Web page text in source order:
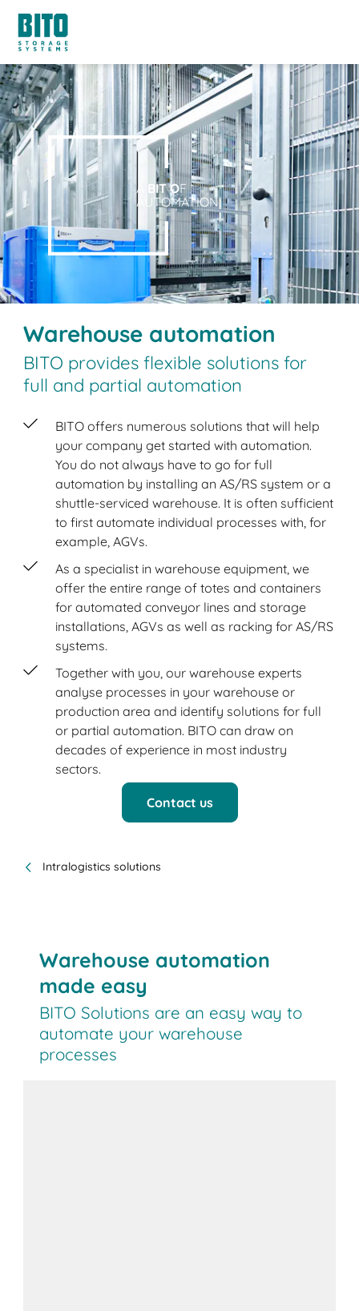
A BIT OF
AUTOMATION.
Warehouse automation
BITO provides flexible solutions for
full and partial automation
BITO offers numerous solutions that will help
your company get started with automation.
You do not always have to go for full
automation by installing an AS/RS system or a
shuttle-serviced warehouse. It is often sufficient
to first automate individual processes with, for
example, AGVs.
As a specialist in warehouse equipment, we
offer the entire range of totes and containers
for automated conveyor lines and storage
installations, AGVs as well as racking for AS/RS
systems.
Together with you, our warehouse experts
analyse processes in your warehouse or
production area and identify solutions for full
or partial automation. BITO can draw on
decades of experience in most industry
sectors.
Contact us
Intralogistics solutions
Warehouse automation
made easy
BITO Solutions are an easy way to
automate your warehouse
processes